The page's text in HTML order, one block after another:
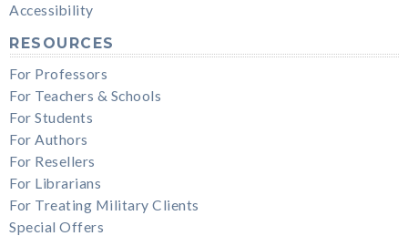
Accessibility
RESOURCES
For Professors
For Teachers & Schools
For Students
For Authors
For Resellers
For Librarians
For Treating Military Clients
Special Offers